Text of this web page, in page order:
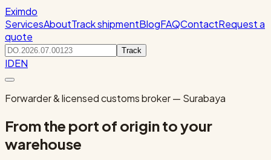
Eximdo
ServicesAboutTrack shipmentBlogFAQContactRequest a
quote
Track
IDEN
Forwarder & licensed customs broker — Surabaya
From the port of origin to your
warehouse